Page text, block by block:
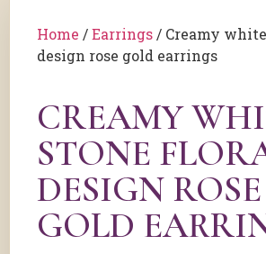
Home /Earrings / Creamy
design rose gold earrings
CREAMY
STONE
DESIGN ROSE
GOLD